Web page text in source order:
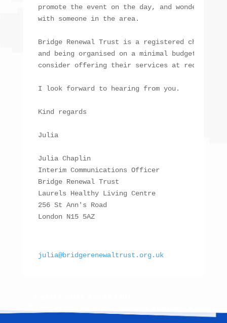
promote the event on the day, and wondered
with someone in the area.
Bridge Renewal Trust is a registered
and being organised on a minimal budget, so
consider offering their services at reduced
I look forward to hearing from you.
Kind regards
Julia
Julia Chaplin
Interim Communications Officer
Bridge Renewal Trust
Laurels Healthy Living Centre
256 St Ann's Road
London N15 5AZ
julia@bridgerenewaltrust.org.uk